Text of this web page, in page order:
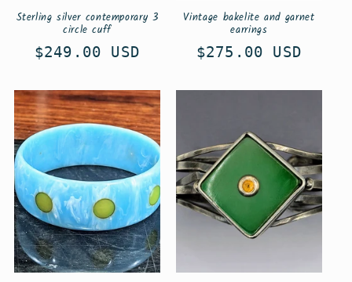
Sterling silver contemporary 3
circle cuff
Regular
$249.00 USD
Vintage bakelite and garnet
earrings
Regular
$275.00 USD